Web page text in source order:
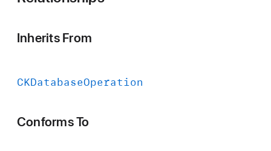
Inherits From
CKDatabaseOperation
Conforms To